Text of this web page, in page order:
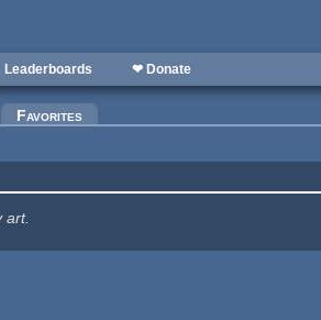
Leaderboards ❤ Donate
Favorites
art.